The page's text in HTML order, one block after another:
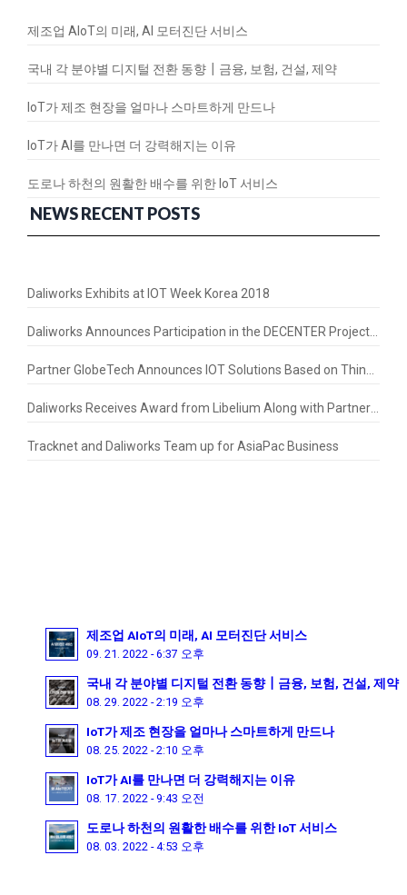
제조업 AIoT의 미래, AI 모터진단 서비스
국내 각 분야별 디지털 전환 동향┃금융, 보험, 건설, 제약
IoT가 제조 현장을 얼마나 스마트하게 만드나
IoT가 AI를 만나면 더 강력해지는 이유
도로나 하천의 원활한 배수를 위한 IoT 서비스
NEWS RECENT POSTS
Daliworks Exhibits at IOT Week Korea 2018
Tracknet and Daliworks Team up for AsiaPac Business
제조업 AIoT의 미래, AI 모터진단 서비스
09. 21. 2022 - 6:37 오후
국내 각 분야별 디지털 전환 동향┃금융, 보험, 건설, 제약
08. 29. 2022 - 2:19 오후
IoT가 제조 현장을 얼마나 스마트하게 만드나
08. 25. 2022 - 2:10 오후
IoT가 AI를 만나면 더 강력해지는 이유
08. 17. 2022 - 9:43 오전
도로나 하천의 원활한 배수를 위한 IoT 서비스
08. 03. 2022 - 4:53 오후